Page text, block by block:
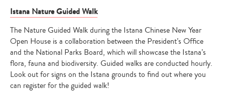
Istana Nature Guided Walk
The Nature Guided Walk during the Istana Chinese New Year
Open House is a collaboration between the President’s Office
and the National Parks Board, which will showcase the Istana’s
flora, fauna and biodiversity. Guided walks are conducted hourly.
Look out for signs on the Istana grounds to find out where you
can register for the guided walk!